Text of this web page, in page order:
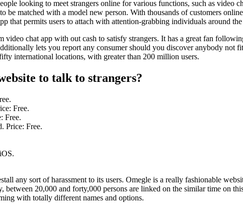
looking to meet strangers online for various functions, such as
be matched with a model new person. With thousands of customers
that permits users to attach with attention-grabbing individuals around
video chat app with out cash to satisfy strangers. It has a great fan
lets you report any consumer should you discover anybody
international locations, with greater than 200 million users.
to talk to strangers?
Free.
Free.
Price: Free.
any sort of harassment to its users. Omegle is a really fashionable
between 20,000 and forty,000 persons are linked on the similar time on
with totally different names and options.